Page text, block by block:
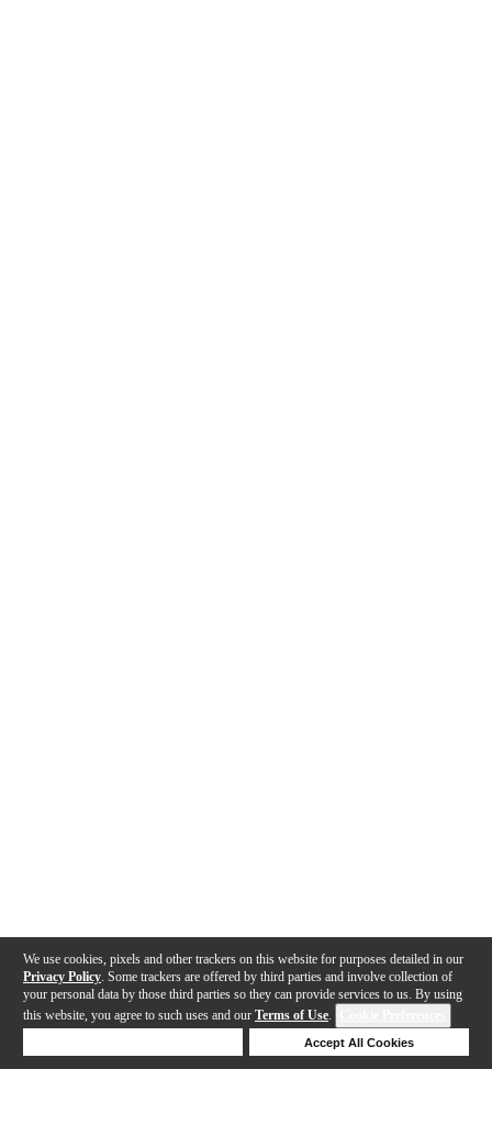
We use cookies, pixels and other trackers on this website for purposes detailed in our
Privacy Policy . Some trackers are offered by third parties and involve collection of
your personal data by those third parties so they can provide services to us. By using
this website, you agree to such uses and our Terms of Use.
Accept All Cookies